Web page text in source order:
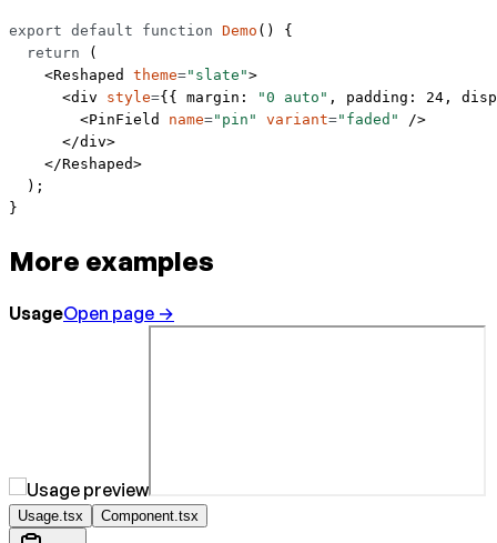
export default function Demo () {
  return
(
    <
Reshaped theme="slate">
      <
div style={{ margin: "0 auto" , padding: 24 ,
        <
PinField name="pin" variant="faded"
/>
      </
div>
    </
Reshaped>
  );
}
More examples
UsageOpen page →
Usage.tsx Component.tsx